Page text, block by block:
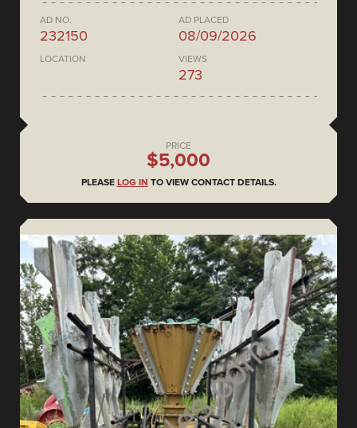
AD NO.
232150
AD PLACED
08/09/2026
LOCATION VIEWS
273
PRICE
$5,000
PLEASE LOG IN TO VIEW CONTACT DETAILS.